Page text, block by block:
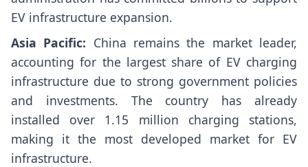
EV infrastructure expansion.
Asia Pacific: China remains the market leader,
accounting for the largest share of EV charging
infrastructure due to strong government policies
and investments. The country has already
installed over 1.15 million charging stations,
making it the most developed market for EV
infrastructure.